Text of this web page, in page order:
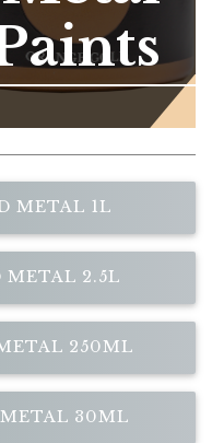
METAL 1L
METAL 2.5L
250ML
30ML